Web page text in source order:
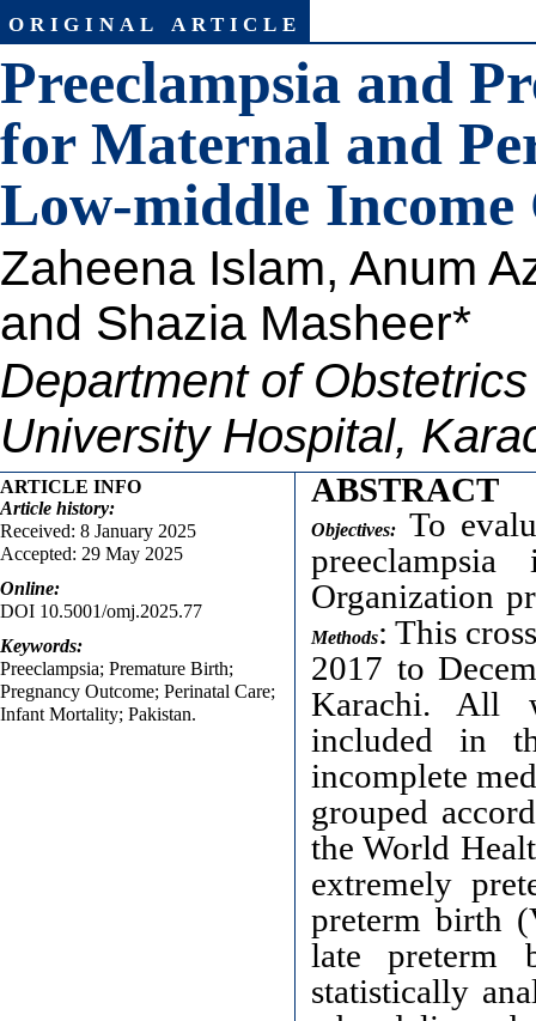
original article
Preeclampsia and
for Maternal and
Low-middle
Zaheena Islam, Anum
and Shazia Masheer*
Department of
University Hospital,
ARTICLE INFO
Article history:
Received: 8 January 2025
Accepted: 29 May 2025
Online:
DOI 10.5001/omj.2025.77
Keywords:
Preeclampsia; Premature Birth;
Pregnancy Outcome; Perinatal Care;
Infant Mortality; Pakistan.
ABSTRACT
Objectives:To
Organization
Methods: This
2017 to
Karachi. All
included in
incomplete
grouped
the World
extremely
preterm birth
late preterm
statistically